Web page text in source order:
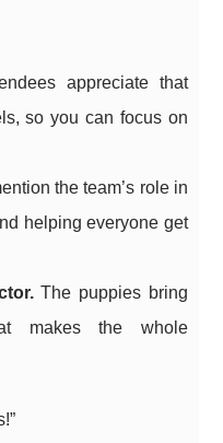
appreciate that
so you can focus on
the team’s role in
helping everyone get
The puppies bring
makes the whole